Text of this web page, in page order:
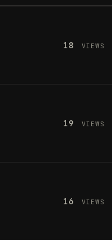
18 VIEWS
19 VIEWS
16 VIEWS